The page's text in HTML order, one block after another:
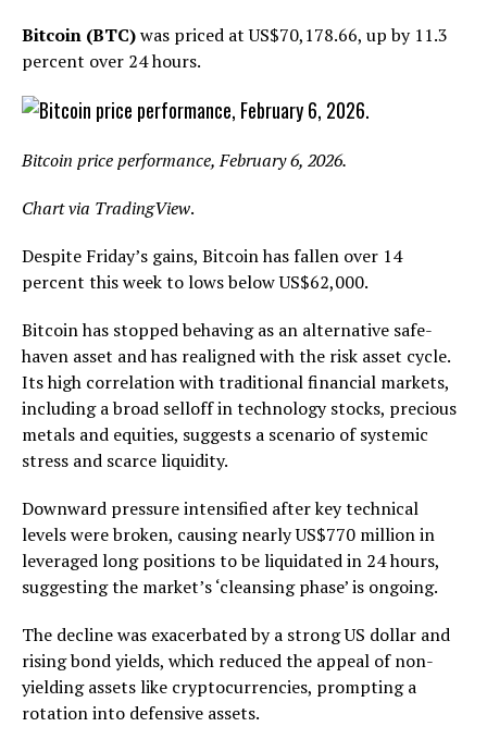
Bitcoin (BTC)was priced at US$70,178.66, up by 11.3
percent over 24 hours.
Bitcoin price performance, February 6, 2026.
Chart via TradingView.
Despite Friday’s gains, Bitcoin has fallen over 14
percent this week to lows below US$62,000.
Bitcoin has stopped behaving as an alternative safe-
haven asset and has realigned with the risk asset cycle.
Its high correlation with traditional financial markets,
including a broad selloff in technology stocks, precious
metals and equities, suggests a scenario of systemic
stress and scarce liquidity.
Downward pressure intensified after key technical
levels were broken, causing nearly US$770 million in
leveraged long positions to be liquidated in 24 hours,
suggesting the market’s ‘cleansing phase’ is ongoing.
The decline was exacerbated by a strong US dollar and
rising bond yields, which reduced the appeal of non-
yielding assets like cryptocurrencies, prompting a
rotation into defensive assets.